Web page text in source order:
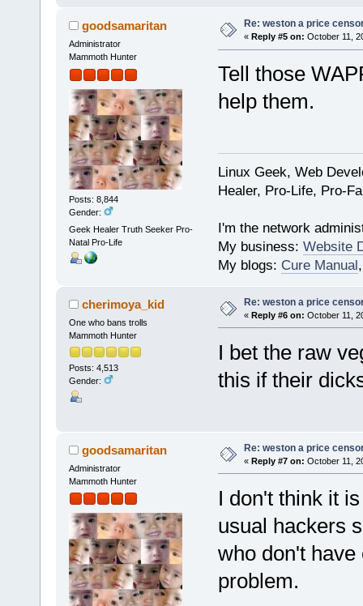
goodsamaritan
Administrator
Mammoth Hunter
Posts: 8,844
Gender:
Geek Healer Truth Seeker Pro-
Natal Pro-Life
Re: weston a price
« Reply #5 on: October 11,
Tell those
help them.
Linux Geek, Web
Healer, Pro-Life, Pro-
I'm the network
My business: Website
My blogs: Cure Manual
cherimoya_kid
One who bans trolls
Mammoth Hunter
Posts: 4,513
Gender:
Re: weston a price
« Reply #6 on: October 11,
I bet the raw
this if their
goodsamaritan
Administrator
Mammoth Hunter
Re: weston a price
« Reply #7 on: October 11,
I don't think it
usual hackers
who don't
problem.